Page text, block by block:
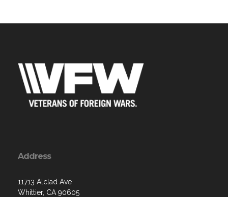
Address
11713 Alclad Ave
Whittier, CA 90605